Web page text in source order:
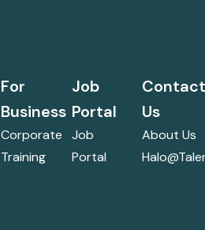
For
Business
Corporate
Training
Job
Portal
Job
Portal
Us
About Us